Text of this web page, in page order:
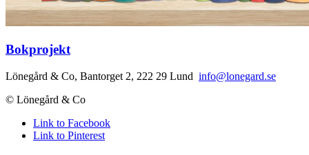
Bokprojekt
Lönegård & Co, Bantorget 2, 222 29 Lund info@lonegard.se
© Lönegård & Co
Link to Facebook
Link to Pinterest